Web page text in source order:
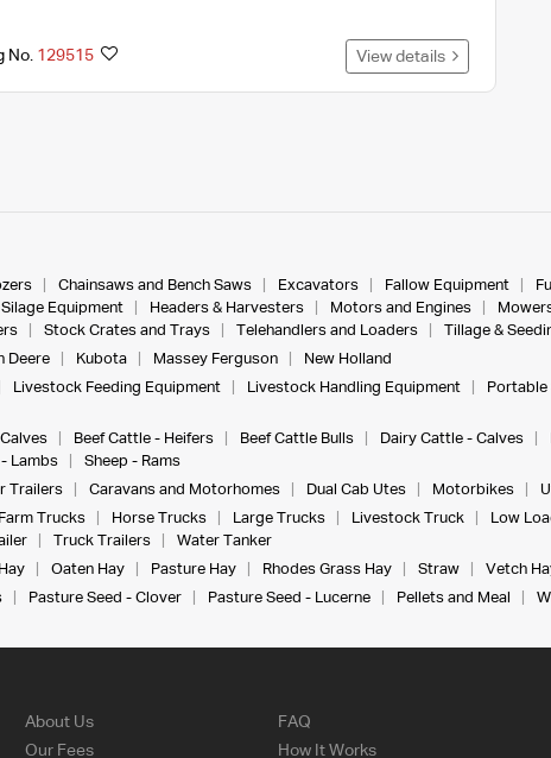
No. 129515 View details
Chainsaws and Bench Saws Excavators Fallow Equipment
Silage Equipment Headers & Harvesters Motors and Engines
Stock Crates and Trays Telehandlers and Loaders Tillage &
Deere Kubota Massey Ferguson
New Holland
Livestock Feeding Equipment Livestock Handling Equipment Portable
Beef Cattle - Heifers Beef Cattle Bulls Dairy Cattle - Calves
Lambs
Sheep - Rams
Trailers Caravans and Motorhomes Dual Cab Utes Motorbikes
Farm Trucks Horse Trucks Large Trucks Livestock Truck Low
Truck Trailers
Water Tanker
Oaten Hay Pasture Hay Rhodes Grass Hay Straw Vetch
Pasture Seed - Clover Pasture Seed - Lucerne Pellets and Meal
About Us
Our Fees
FAQ
How It Works